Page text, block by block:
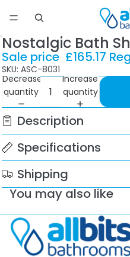
Nostalgic Bath
Sale price £165.17
SKU: ASC-8031
Decrease
quantity
Increase
quantity
Description
Specifications
Shipping
You may also like